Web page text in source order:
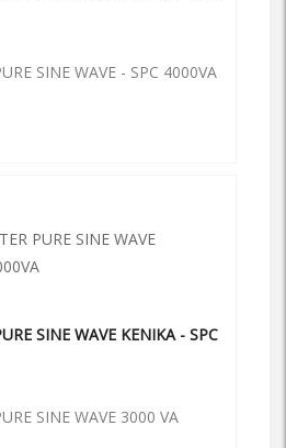
SINE WAVE - SPC 4000VA
SINE WAVE KENIKA - SPC
SINE WAVE 3000 VA